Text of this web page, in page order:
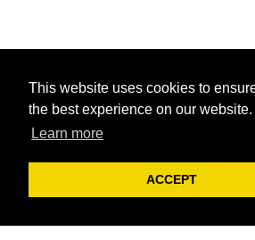
This website uses cookies to
the best experience on our website.
Learn more
ACCEPT